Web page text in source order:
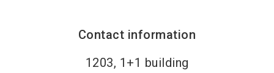
Contact information
1203, 1+1 building